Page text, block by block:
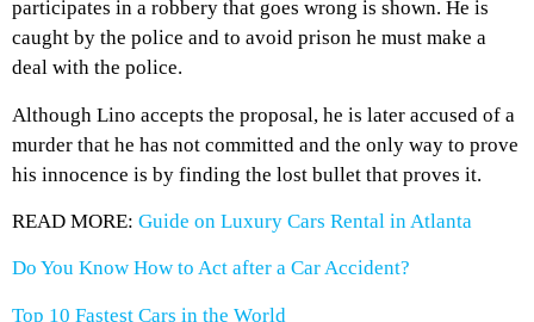
participates in a robbery that goes wrong is shown. He is
caught by the police and to avoid prison he must make a
deal with the police.
Although Lino accepts the proposal, he is later accused of a
murder that he has not committed and the only way to prove
his innocence is by finding the lost bullet that proves it.
READ MORE: Guide on Luxury Cars Rental in Atlanta
Do You Know How to Act after a Car Accident?
Top 10 Fastest Cars in the World